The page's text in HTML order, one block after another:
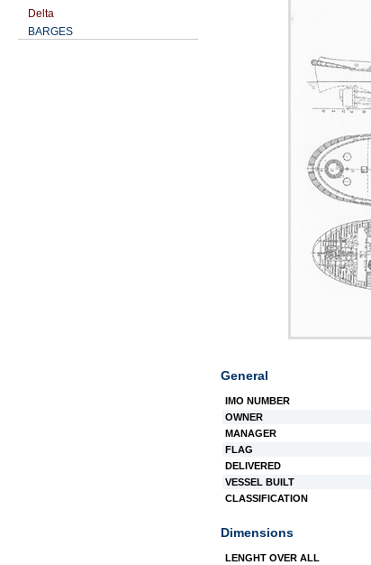
Delta
BARGES
General
IMO NUMBER
OWNER
MANAGER
FLAG
DELIVERED
VESSEL BUILT
CLASSIFICATION
Dimensions
LENGHT OVER ALL